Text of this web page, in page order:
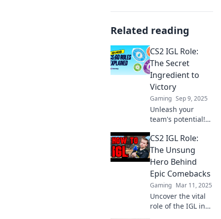
Related reading
CS2 IGL Role:
The Secret
Ingredient to
Victory
Gaming Sep 9, 2025
Unleash your
team's potential!
CS2 IGL role is the
secret ingredient
to dominating the
competition and
achieving victory!
CS2 IGL Role:
The Unsung
Hero Behind
Epic Comebacks
Gaming Mar 11, 2025
Uncover the vital
role of the IGL in